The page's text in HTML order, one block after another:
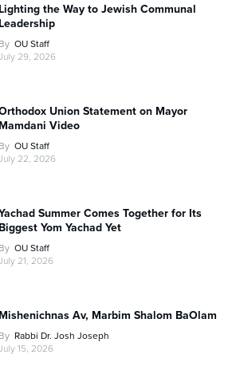
Lighting the Way to Jewish Communal
Leadership
By OU Staff
29, 2026
Union Statement on Mayor
Mamdani Video
By OU Staff
22, 2026
Summer Comes Together for Its
Biggest Yom Yachad Yet
By OU Staff
21, 2026
Mishenichnas Av, Marbim Shalom BaOlam
By Rabbi Dr. Josh Joseph
15, 2026